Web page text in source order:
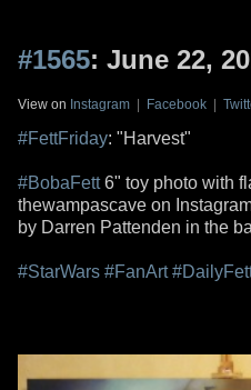
#1565: June 22,
View on Instagram | Facebook |
#FettFriday: "Harvest"
#BobaFett6" toy photo with
thewampascave on
by Darren Pattenden in the
#StarWars #FanArt